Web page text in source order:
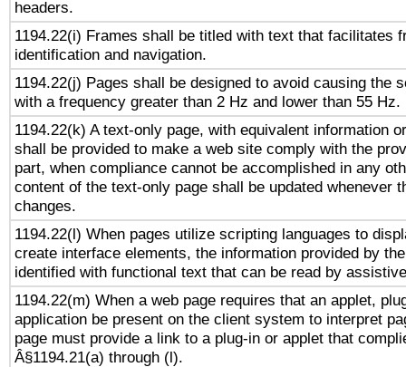
headers.
1194.22(i) Frames shall be titled with text that facilitates
identification and navigation.
1194.22(j) Pages shall be designed to avoid causing the
with a frequency greater than 2 Hz and lower than 55 Hz.
1194.22(k) A text-only page, with equivalent information
shall be provided to make a web site comply with the
part, when compliance cannot be accomplished in any
content of the text-only page shall be updated whenever
changes.
1194.22(l) When pages utilize scripting languages to
create interface elements, the information provided by
identified with functional text that can be read by
1194.22(m) When a web page requires that an applet,
application be present on the client system to interpret
page must provide a link to a plug-in or applet that
Â§1194.21(a) through (l).